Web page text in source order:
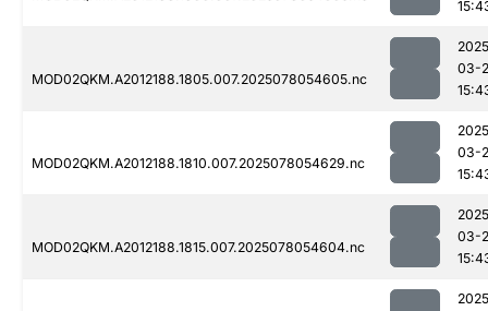
MOD02QKM.A2012188.1805.007.2025078054605.nc
03-
MOD02QKM.A2012188.1810.007.2025078054629.nc
03-
MOD02QKM.A2012188.1815.007.2025078054604.nc
03-